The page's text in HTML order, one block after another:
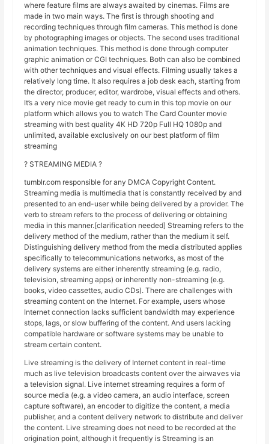
where feature films are always awaited by cinemas. Films are
made in two main ways. The first is through shooting and
recording techniques through film cameras. This method is done
by photographing images or objects. The second uses traditional
animation techniques. This method is done through computer
graphic animation or CGI techniques. Both can also be combined
with other techniques and visual effects. Filming usually takes a
relatively long time. It also requires a job desk each, starting from
the director, producer, editor, wardrobe, visual effects and others.
It’s a very nice movie get ready to cum in this top movie on our
platform which allows you to watch The Card Counter movie
streaming with best quality 4K HD 720p Full HQ 1080p and
unlimited, available exclusively on our best platform of film
streaming
? STREAMING MEDIA ?
tumblr.com responsible for any DMCA Copyright Content.
Streaming media is multimedia that is constantly received by and
presented to an end-user while being delivered by a provider. The
verb to stream refers to the process of delivering or obtaining
media in this manner.[clarification needed] Streaming refers to the
delivery method of the medium, rather than the medium it self.
Distinguishing delivery method from the media distributed applies
specifically to telecommunications networks, as most of the
delivery systems are either inherently streaming (e.g. radio,
television, streaming apps) or inherently non-streaming (e.g.
books, video cassettes, audio CDs). There are challenges with
streaming content on the Internet. For example, users whose
Internet connection lacks sufficient bandwidth may experience
stops, lags, or slow buffering of the content. And users lacking
compatible hardware or software systems may be unable to
stream certain content.
Live streaming is the delivery of Internet content in real-time
much as live television broadcasts content over the airwaves via
a television signal. Live internet streaming requires a form of
source media (e.g. a video camera, an audio interface, screen
capture software), an encoder to digitize the content, a media
publisher, and a content delivery network to distribute and deliver
the content. Live streaming does not need to be recorded at the
origination point, although it frequently is Streaming is an